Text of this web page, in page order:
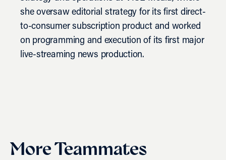
she oversaw editorial strategy for its first direct-
to-consumer subscription product and worked
on programming and execution of its first major
live-streaming news production.
More Teammates